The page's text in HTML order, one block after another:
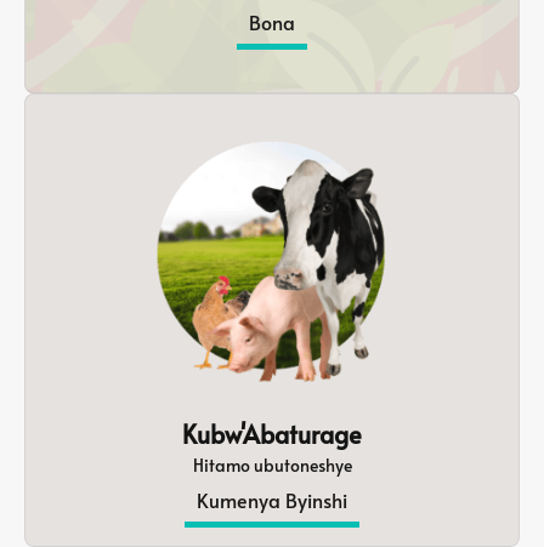
Bona
Kubw'Abaturage
Hitamo ubutoneshye
Kumenya Byinshi